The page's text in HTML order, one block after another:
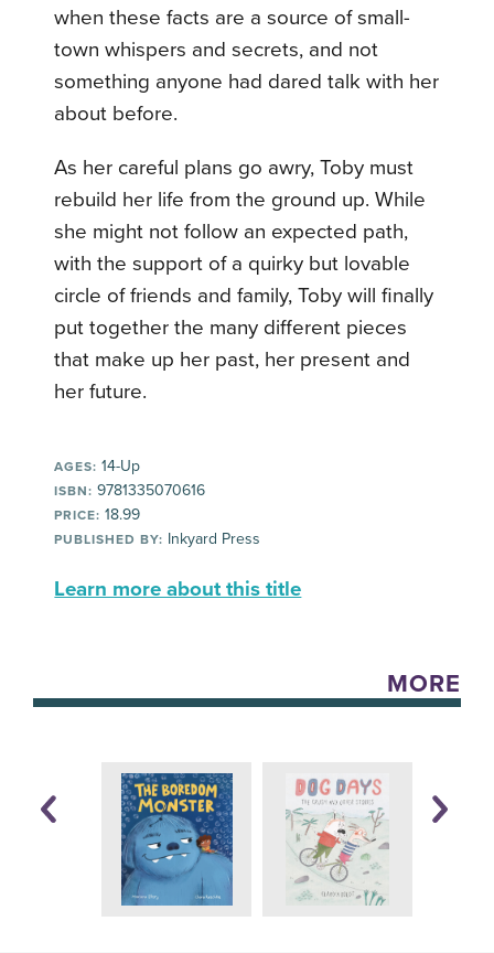
when these facts are a source of small-
town whispers and secrets, and not
something anyone had dared talk with her
about before.
As her careful plans go awry, Toby must
rebuild her life from the ground up. While
she might not follow an expected path,
with the support of a quirky but lovable
circle of friends and family, Toby will finally
put together the many different pieces
that make up her past, her present and
her future.
AGES: 14-Up
ISBN: 9781335070616
PRICE: 18.99
PUBLISHED BY: Inkyard Press
Learn more about this title
MORE